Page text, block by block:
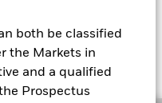
both be classified
the Markets in
and a qualified
Prospectus